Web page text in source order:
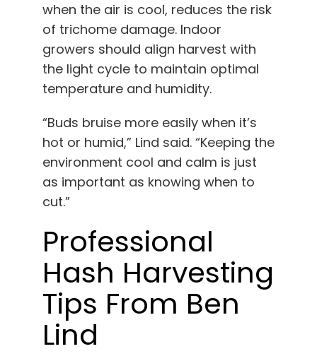
when the air is cool, reduces the risk
of trichome damage. Indoor
growers should align harvest with
the light cycle to maintain optimal
temperature and humidity.
“Buds bruise more easily when it’s
hot or humid,” Lind said. “Keeping the
environment cool and calm is just
as important as knowing when to
cut.”
Professional
Hash Harvesting
Tips From Ben
Lind